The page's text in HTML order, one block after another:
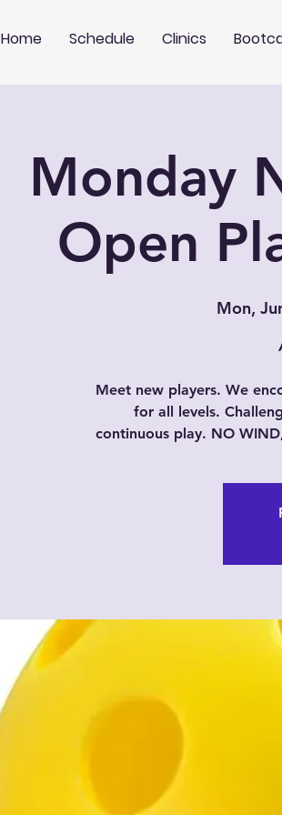
Home Schedule Clinics
Monday
Open
Mon,
Meet new players. We
for all levels.
continuous play. NO